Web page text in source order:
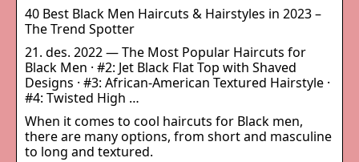
40 Best Black Men Haircuts & Hairstyles in 2023 –
The Trend Spotter
21. des. 2022 — The Most Popular Haircuts for
Black Men · #2: Jet Black Flat Top with Shaved
Designs · #3: African-American Textured Hairstyle ·
#4: Twisted High …
When it comes to cool haircuts for Black men,
there are many options, from short and masculine
to long and textured.